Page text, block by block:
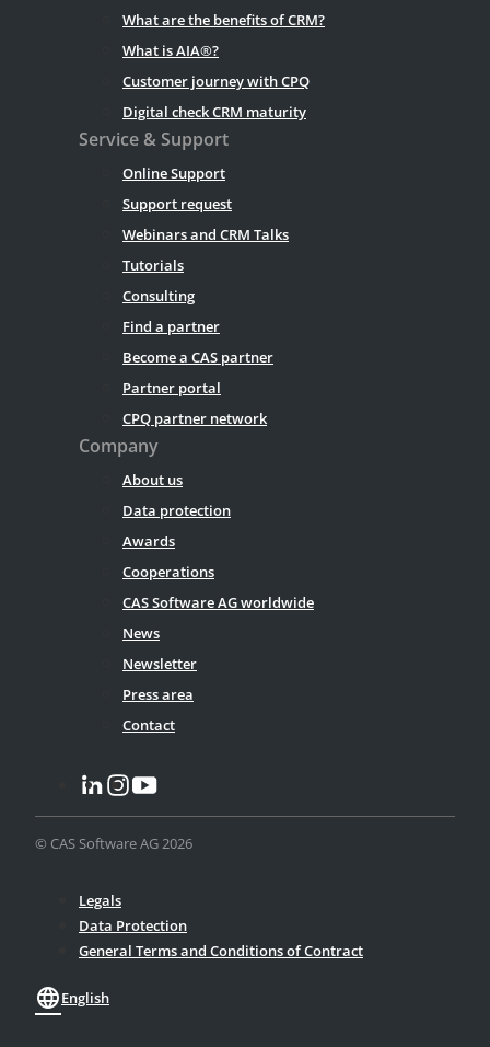
What are the benefits of CRM?
What is AIA®?
Customer journey with CPQ
Digital check CRM maturity
Service & Support
Online Support
Support request
Webinars and CRM Talks
Tutorials
Consulting
Find a partner
Become a CAS partner
Partner portal
CPQ partner network
Company
About us
Data protection
Awards
Cooperations
CAS Software AG worldwide
News
Newsletter
Press area
Contact
© CAS Software AG 2026
Legals
Data Protection
General Terms and Conditions of Contract
languageEnglish